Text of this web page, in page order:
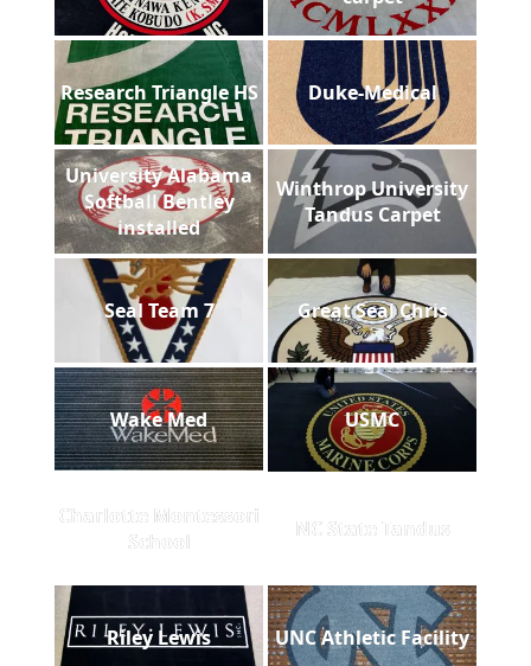
Research Triangle HS Duke-Medical
University Alabama
Softball Bentley
installed
Winthrop University
Tandus Carpet
Seal Team 7 Great Seal Chris
Wake Med USMC
Charlotte Montessori
School
NC State Tandus
Riley Lewis UNC Athletic Facility